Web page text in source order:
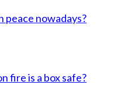
peace nowadays?
fire is a box safe?